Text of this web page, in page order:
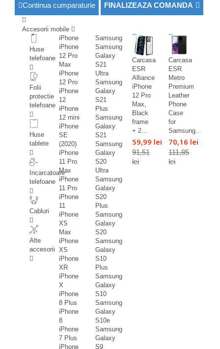
Continua cumparaturie FINALIZEAZA COMANDA
Accesorii mobile
Huse
telefoane
Folii
protectie
telefoane
Huse
tablete
Incarcatoare
telefoane
Cabluri
Alte
accesorii
iPhone
iPhone
12 Pro
Max
iPhone
12 Pro
iPhone
12
iPhone
12 mini
iPhone
SE
(2020)
iPhone
11 Pro
Max
iPhone
11 Pro
iPhone
11
iPhone
XS
Max
iPhone
XS
iPhone
XR
iPhone
X
iPhone
8 Plus
iPhone
8
iPhone
7 Plus
iPhone
Samsung
Samsung
Galaxy
S21
Ultra
Samsung
Galaxy
S21
Plus
Samsung
Galaxy
S21
Samsung
Galaxy
S20
Ultra
Samsung
Galaxy
S20
Plus
Samsung
Galaxy
S20
Samsung
Galaxy
S10
Plus
Samsung
Galaxy
S10
Samsung
Galaxy
S10e
Samsung
Galaxy
S9
Carcasa
ESR
Alliance
iPhone
12 Pro
Max,
Black
frame
+ 2...
59,99 lei
91,51
lei
Carcasa
ESR
Metro
Premium
Leather
Phone
Case
for
Samsung...
70,16 lei
111,85
lei